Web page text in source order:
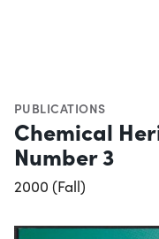
PUBLICATIONS
Chemical
Number 3
2000 (Fall)